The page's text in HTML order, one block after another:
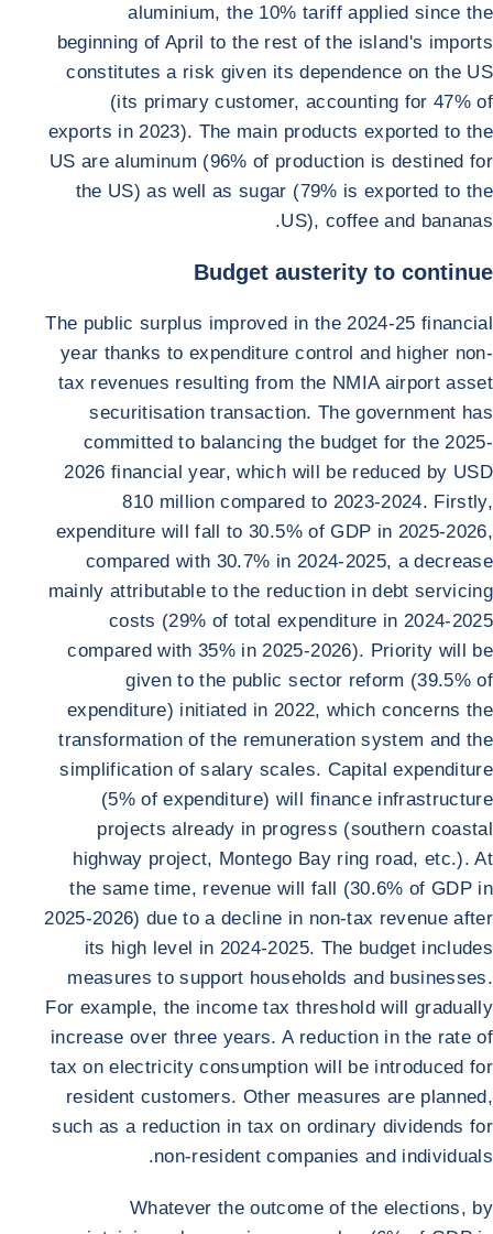
aluminium, the 10% tariff applied since the
beginning of April to the rest of the island's imports
constitutes a risk given its dependence on the US
(its primary customer, accounting for 47% of
exports in 2023). The main products exported to the
US are aluminum (96% of production is destined for
the US) as well as sugar (79% is exported to the
US), coffee and bananas.
Budget austerity to continue
The public surplus improved in the 2024-25 financial
year thanks to expenditure control and higher non-
tax revenues resulting from the NMIA airport asset
securitisation transaction. The government has
committed to balancing the budget for the 2025-
2026 financial year, which will be reduced by USD
810 million compared to 2023-2024. Firstly,
expenditure will fall to 30.5% of GDP in 2025-2026,
compared with 30.7% in 2024-2025, a decrease
mainly attributable to the reduction in debt servicing
costs (29% of total expenditure in 2024-2025
compared with 35% in 2025-2026). Priority will be
given to the public sector reform (39.5% of
expenditure) initiated in 2022, which concerns the
transformation of the remuneration system and the
simplification of salary scales. Capital expenditure
(5% of expenditure) will finance infrastructure
projects already in progress (southern coastal
highway project, Montego Bay ring road, etc.). At
the same time, revenue will fall (30.6% of GDP in
2025-2026) due to a decline in non-tax revenue after
its high level in 2024-2025. The budget includes
measures to support households and businesses.
For example, the income tax threshold will gradually
increase over three years. A reduction in the rate of
tax on electricity consumption will be introduced for
resident customers. Other measures are planned,
such as a reduction in tax on ordinary dividends for
non-resident companies and individuals.
Whatever the outcome of the elections, by